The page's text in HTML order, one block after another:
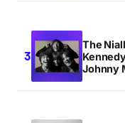
The
Johnny